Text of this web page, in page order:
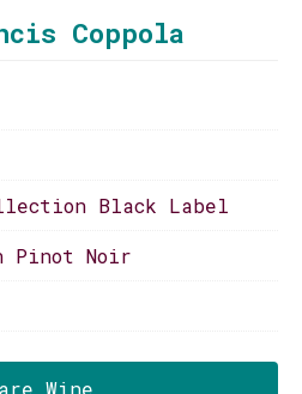
Coppola
Black Label
Pinot Noir
Wine